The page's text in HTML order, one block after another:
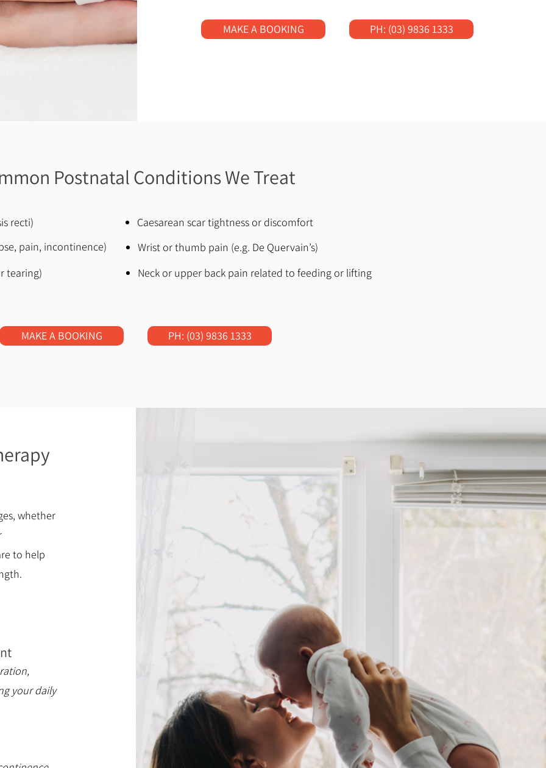
MAKE A BOOKING PH: (03) 9836 1333
Postnatal Conditions We Treat
recti)
pain, incontinence)
tearing)
Caesarean scar tightness or discomfort
Wrist or thumb pain (e.g. De Quervain’s)
Neck or upper back pain related to feeding or lifting
MAKE A BOOKING PH: (03) 9836 1333
whether
to help
your daily